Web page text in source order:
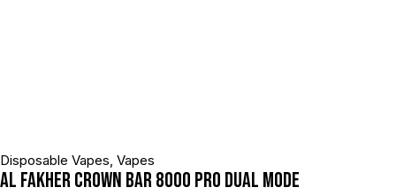
Disposable Vapes, Vapes
Al Fakher Crown Bar 8000 Pro Dual Mode